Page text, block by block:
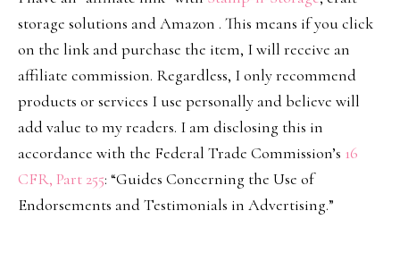
storage solutions and Amazon . This means if you click
on the link and purchase the item, I will receive an
affiliate commission. Regardless, I only recommend
products or services I use personally and believe will
add value to my readers. I am disclosing this in
accordance with the Federal Trade Commission’s 16
CFR, Part 255: “Guides Concerning the Use of
Endorsements and Testimonials in Advertising.”